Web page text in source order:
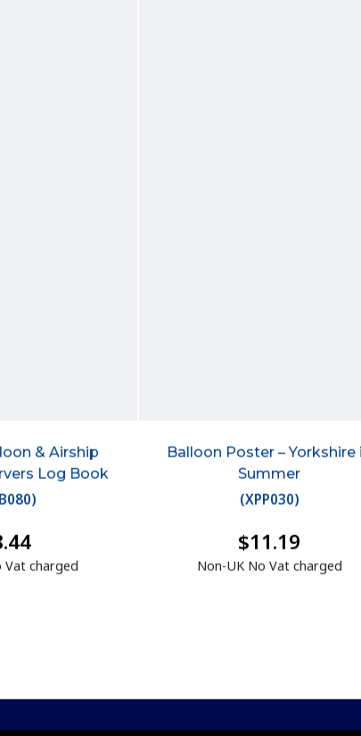
& Airship
Log Book
)
Vat charged
Balloon Poster – Yorkshire
Summer
(XPP030)
$11.19
Non-UK No Vat charged